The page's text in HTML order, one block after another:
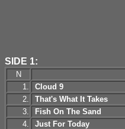
SIDE 1:
N
1.
Cloud 9
2. That's What It Takes
3.
Fish On The Sand
4.
Just For Today